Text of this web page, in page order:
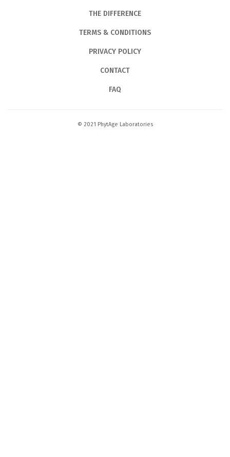
THE DIFFERENCE
TERMS & CONDITIONS
PRIVACY POLICY
CONTACT
FAQ
© 2021 PhytAge Laboratories